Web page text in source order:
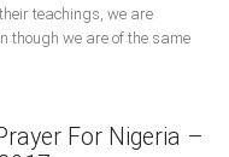
teachings, we are
though we are of the same
For Nigeria –